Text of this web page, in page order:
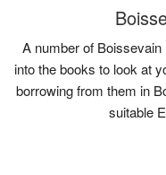
A number of
into the books to look at
borrowing from them in
suitable